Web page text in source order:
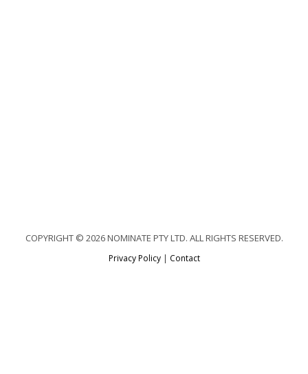
COPYRIGHT © 2026 NOMINATE PTY LTD. ALL RIGHTS RESERVED.
Privacy Policy| Contact